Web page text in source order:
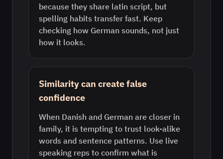
because they share latin script, but
spelling habits transfer fast. Keep
checking how German sounds, not just
how it looks.
Similarity can create false
confidence
When Danish and German are closer in
family, it is tempting to trust look-alike
words and sentence patterns. Use live
speaking reps to confirm what is